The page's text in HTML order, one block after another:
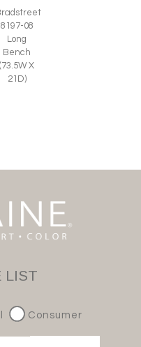
8197-08
Long
Bench
(73.5W X
21D)
LIST
Consumer